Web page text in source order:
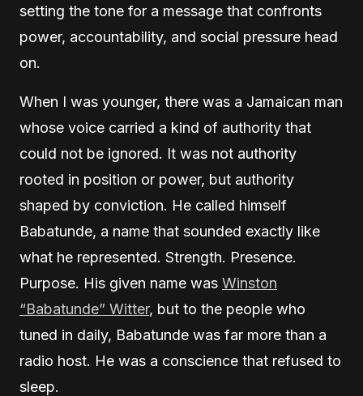
setting the tone for a message that confronts
power, accountability, and social pressure head
on.
When I was younger, there was a Jamaican man
whose voice carried a kind of authority that
could not be ignored. It was not authority
rooted in position or power, but authority
shaped by conviction. He called himself
Babatunde, a name that sounded exactly like
what he represented. Strength. Presence.
Purpose. His given name was Winston
“Babatunde” Witter, but to the people who
tuned in daily, Babatunde was far more than a
radio host. He was a conscience that refused to
sleep.